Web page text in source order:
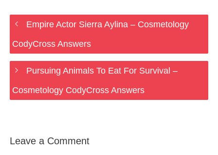
Empire Actor Sierra Aylina – Cosmetology
CodyCross Answers
Pursuing Animals To Eat For Survival –
Cosmetology CodyCross Answers
Leave a Comment